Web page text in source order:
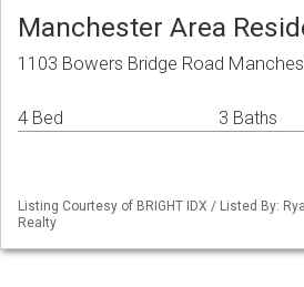
Manchester Area
1103 Bowers Bridge Road
4 Bed 3 Baths
Listing Courtesy of BRIGHT IDX / Listed By:
Realty